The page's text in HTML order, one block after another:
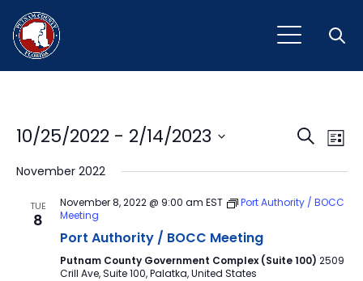
and
Search
List
10/25/2022 - 2/14/2023
date.
November 2022
TUE
8
November 8, 2022 @ 9:00 am EST
Port Authority / BOCC
Meeting
Port Authority / BOCC Meeting
Putnam County Government Complex (Suite 100) 2509
Crill Ave, Suite 100, Palatka, United States